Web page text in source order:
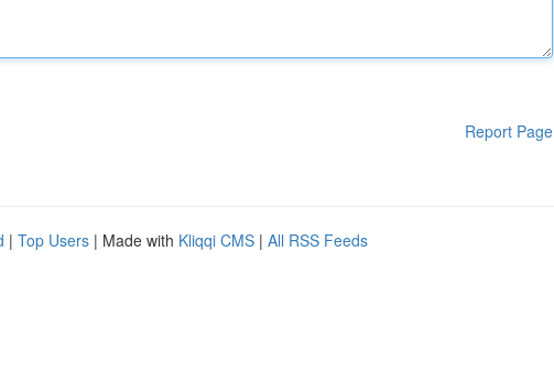
Report Page
| Top Users | Made with Kliqqi CMS | All RSS Feeds